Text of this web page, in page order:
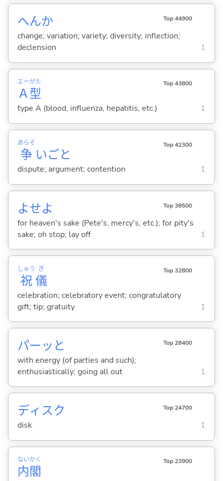
へんか Top 44900
change; variation; variety; diversity; inflection;
declension
1
Ａ
エー
型
がた Top 43800
type A (blood, influenza, hepatitis, etc.) 1
争
あらそ
いごと
Top 42300
dispute; argument; contention 1
よせよ Top 38500
for heaven's sake (Pete's, mercy's, etc.); for pity's
sake; oh stop; lay off
1
祝
しゅう
儀
ぎ Top 32800
celebration; celebratory event; congratulatory
gift; tip; gratuity
1
パーッと Top 28400
with energy (of parties and such);
enthusiastically; going all out
1
ディスク Top 24700
disk 1
内
ない
閣
かく Top 23900